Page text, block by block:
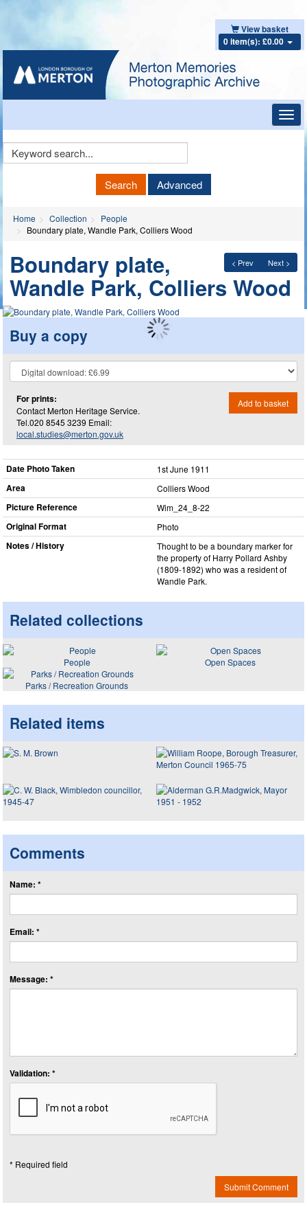
View basket
0 item(s): £0.00
Keyword
Search Advanced
Home Collection
People
Boundary plate, Wandle Park, Colliers Wood
< Prev Next >
Boundary plate,
Wandle Park, Colliers Wood
Buy a copy
For prints:
Contact Merton Heritage Service.
Tel.020 8545 3239 Email:
local.studies@merton.gov.uk
Add to basket
Date Photo Taken 1st June 1911
Area Colliers Wood
Picture Reference Wim_​24_​8-22
Original Format Photo
Notes / History
Thought to be a boundary marker for
the property of Harry Pollard Ashby
(1809-1892) who was a resident of
Wandle Park.
Related collections
People
Open Spaces
Parks / Recreation Grounds
Related items
Comments
Name: *
Email: *
Message: *
Validation: *
* Required field
Submit Comment